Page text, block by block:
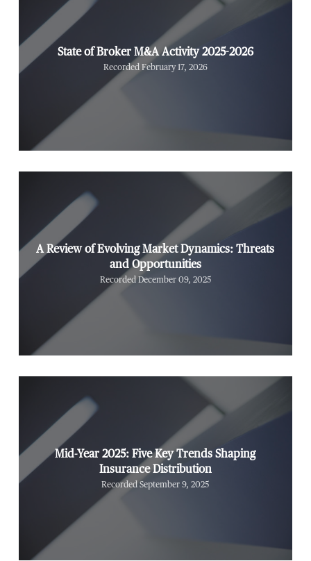
State of Broker M&A Activity 2025-2026
Recorded February 17, 2026
A Review of Evolving Market Dynamics: Threats
and Opportunities
Recorded December 09, 2025
Mid-Year 2025: Five Key Trends Shaping
Insurance Distribution
Recorded September 9, 2025